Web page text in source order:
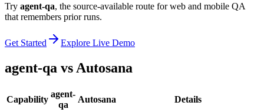
Try agent-qa, the source-available route for web and mobile QA
that remembers prior runs.
Get Started Explore Live Demo
agent-qa vs Autosana
Capability
agent-
qa
Autosana Details